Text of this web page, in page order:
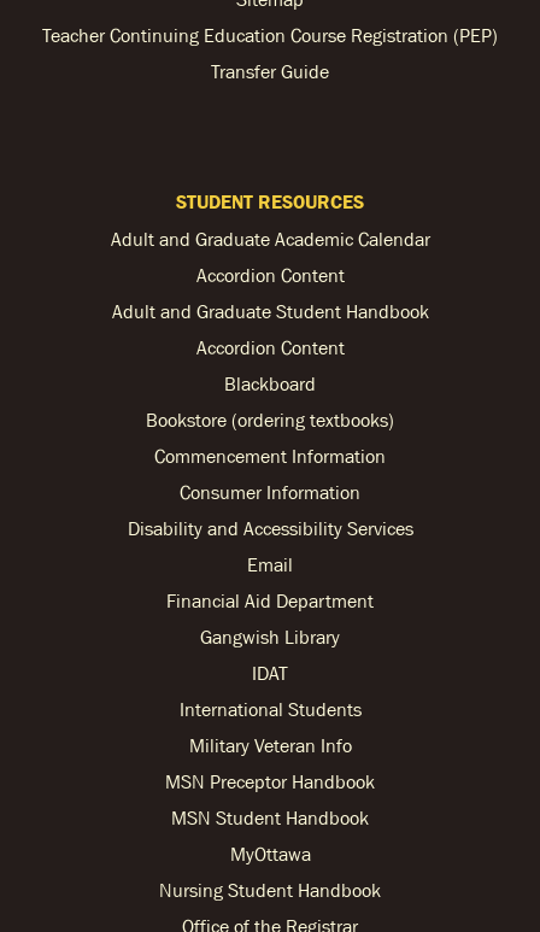
Teacher Continuing Education Course Registration (PEP)
Transfer Guide
STUDENT RESOURCES
Adult and Graduate Academic Calendar
Accordion Content
Adult and Graduate Student Handbook
Accordion Content
Blackboard
Bookstore (ordering textbooks)
Commencement Information
Consumer Information
Disability and Accessibility Services
Email
Financial Aid Department
Gangwish Library
IDAT
International Students
Military Veteran Info
MSN Preceptor Handbook
MSN Student Handbook
MyOttawa
Nursing Student Handbook
Office of the Registrar